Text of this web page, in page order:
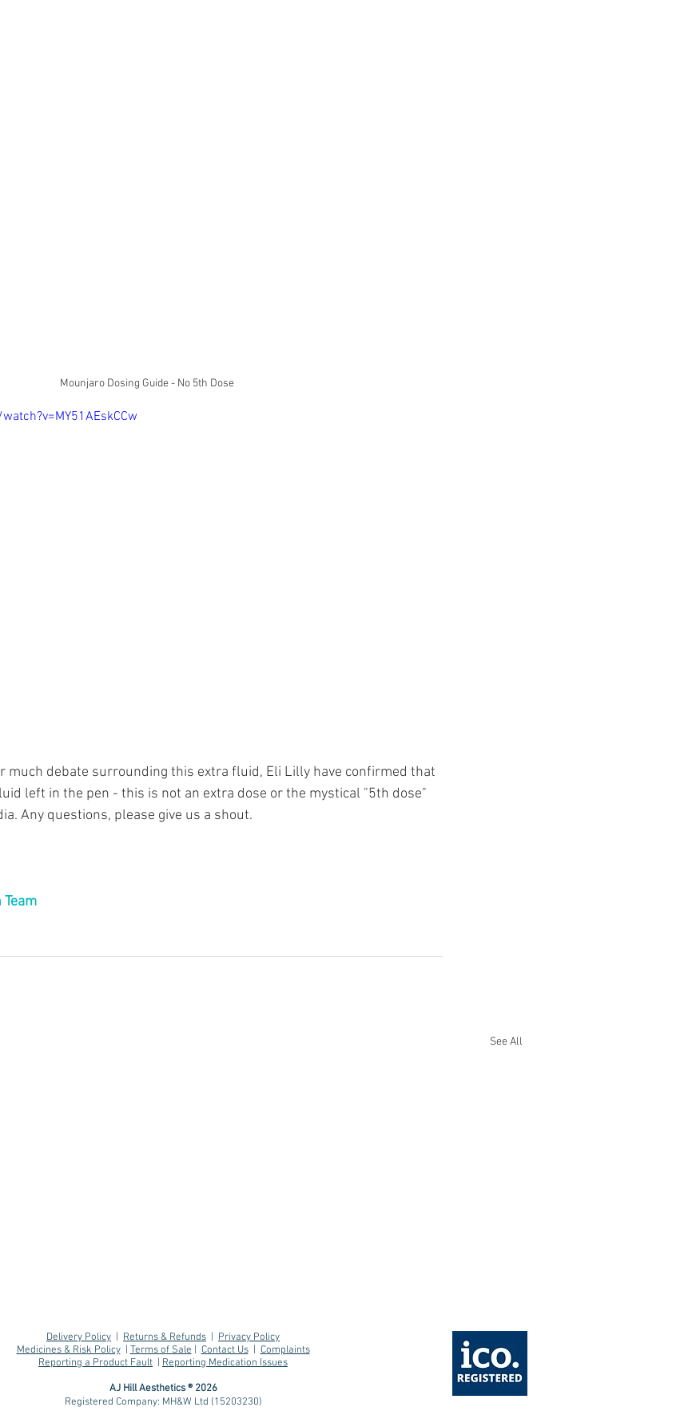
Mounjaro Dosing Guide - No 5th Dose
much debate surrounding this extra fluid, Eli Lilly have confirmed that
left in the pen - this is not an extra dose or the mystical "5th dose"
Any questions, please give us a shout.
See All
Delivery Policy | Returns & Refunds | Privacy Policy
Medicines & Risk Policy| Terms of Sale | Contact Us| Complaints
Reporting a Product Fault | Reporting Medication Issues
AJ Hill Aesthetics ® 2026
Registered Company: MH&W Ltd (15203230)